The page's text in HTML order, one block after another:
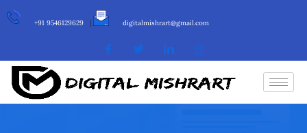
+91 9546129629 | digitalmishrart@gmail.com